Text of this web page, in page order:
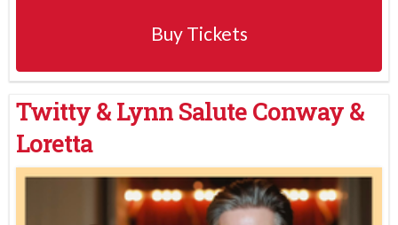
Buy Tickets
Twitty & Lynn Salute Conway &
Loretta